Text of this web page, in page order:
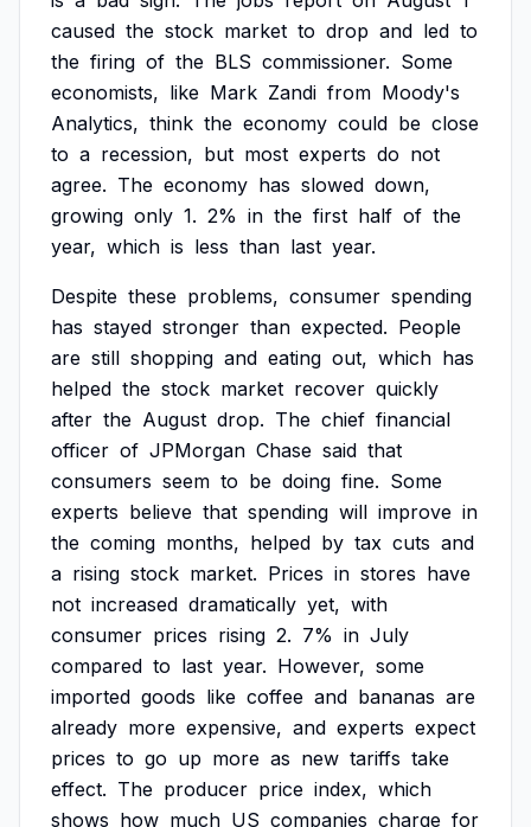
caused the stock market to drop and led to
the firing of the BLS commissioner. Some
economists, like Mark Zandi from Moody's
Analytics, think the economy could be close
to a recession, but most experts do not
agree. The economy has slowed down,
growing only 1. 2% in the first half of the
year, which is less than last year.
Despite these problems, consumer spending
has stayed stronger than expected. People
are still shopping and eating out, which has
helped the stock market recover quickly
after the August drop. The chief financial
officer of JPMorgan Chase said that
consumers seem to be doing fine. Some
experts believe that spending will improve in
the coming months, helped by tax cuts and
a rising stock market. Prices in stores have
not increased dramatically yet, with
consumer prices rising 2. 7% in July
compared to last year. However, some
imported goods like coffee and bananas are
already more expensive, and experts expect
prices to go up more as new tariffs take
effect. The producer price index, which
shows how much US companies charge for